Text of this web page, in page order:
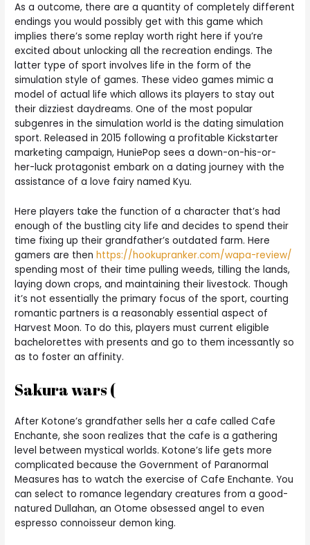
As a outcome, there are a quantity of completely different
endings you would possibly get with this game which
implies there’s some replay worth right here if you’re
excited about unlocking all the recreation endings. The
latter type of sport involves life in the form of the
simulation style of games. These video games mimic a
model of actual life which allows its players to stay out
their dizziest daydreams. One of the most popular
subgenres in the simulation world is the dating simulation
sport. Released in 2015 following a profitable Kickstarter
marketing campaign, HuniePop sees a down-on-his-or-
her-luck protagonist embark on a dating journey with the
assistance of a love fairy named Kyu.
Here players take the function of a character that’s had
enough of the bustling city life and decides to spend their
time fixing up their grandfather’s outdated farm. Here
gamers are thenhttps://hookupranker.com/wapa-review/
spending most of their time pulling weeds, tilling the lands,
laying down crops, and maintaining their livestock. Though
it’s not essentially the primary focus of the sport, courting
romantic partners is a reasonably essential aspect of
Harvest Moon. To do this, players must current eligible
bachelorettes with presents and go to them incessantly so
as to foster an affinity.
Sakura wars (
After Kotone’s grandfather sells her a cafe called Cafe
Enchante, she soon realizes that the cafe is a gathering
level between mystical worlds. Kotone’s life gets more
complicated because the Government of Paranormal
Measures has to watch the exercise of Cafe Enchante. You
can select to romance legendary creatures from a good-
natured Dullahan, an Otome obsessed angel to even
espresso connoisseur demon king.